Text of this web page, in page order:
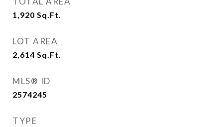
1,920 Sq.Ft.
LOT AREA
2,614 Sq.Ft.
MLS® ID
2574245
TYPE